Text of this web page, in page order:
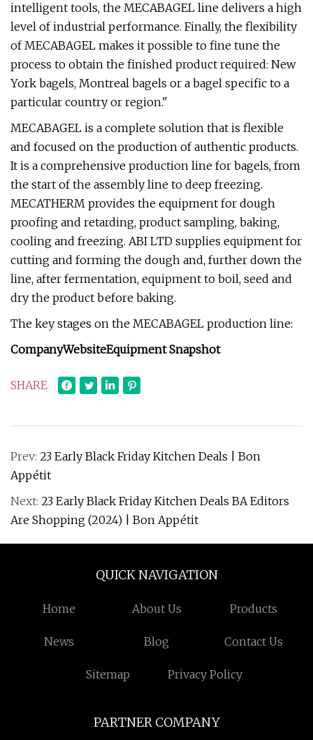
intelligent tools, the MECABAGEL line delivers a high
level of industrial performance. Finally, the flexibility
of MECABAGEL makes it possible to fine tune the
process to obtain the finished product required: New
York bagels, Montreal bagels or a bagel specific to a
particular country or region."
MECABAGEL is a complete solution that is flexible
and focused on the production of authentic products.
It is a comprehensive production line for bagels, from
the start of the assembly line to deep freezing.
MECATHERM provides the equipment for dough
proofing and retarding, product sampling, baking,
cooling and freezing. ABI LTD supplies equipment for
cutting and forming the dough and, further down the
line, after fermentation, equipment to boil, seed and
dry the product before baking.
The key stages on the MECABAGEL production line:
CompanyWebsiteEquipment Snapshot
SHARE
Prev: 23 Early Black Friday Kitchen Deals | Bon
Appétit
Next: 23 Early Black Friday Kitchen Deals BA Editors
Are Shopping (2024) | Bon Appétit
QUICK NAVIGATION
Home About Us Products
News Blog Contact Us
Sitemap Privacy Policy
PARTNER COMPANY